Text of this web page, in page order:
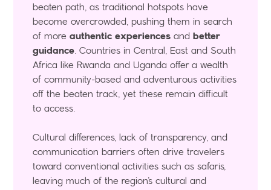
beaten path, as traditional hotspots have
become overcrowded, pushing them in search
of moreauthentic experiences and better
guidance. Countries in Central, East and South
Africa like Rwanda and Uganda offer a wealth
of community-based and adventurous activities
off the beaten track, yet these remain difficult
to access.
Cultural differences, lack of transparency, and
communication barriers often drive travelers
toward conventional activities such as safaris,
leaving much of the region’s cultural and